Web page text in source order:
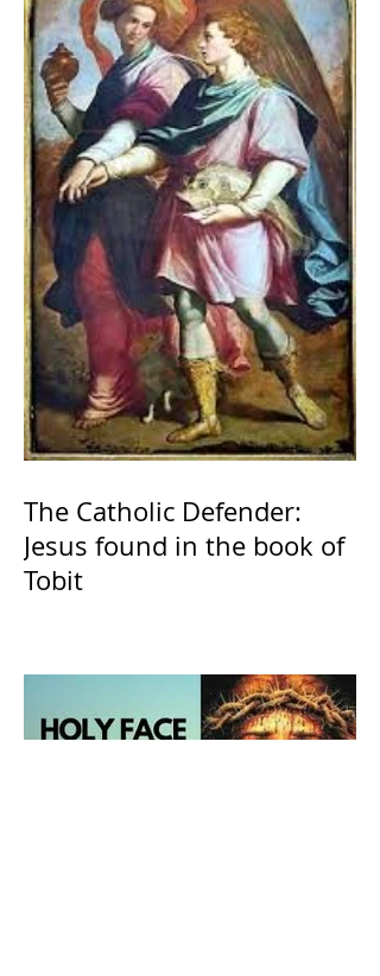
The Catholic Defender:
Jesus found in the book of
Tobit